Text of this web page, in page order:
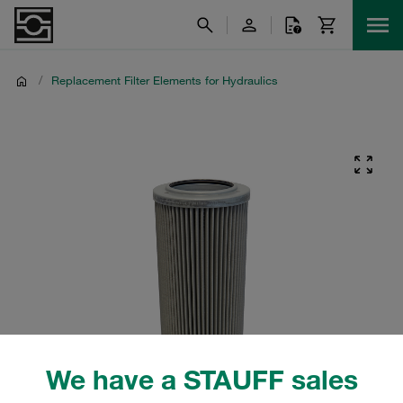
We have a STAUFF sales
/ Replacement Filter Elements for Hydraulics